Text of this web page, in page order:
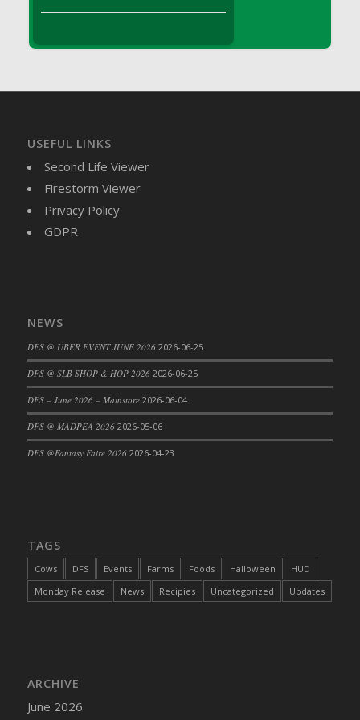
DFS Brussel Sprout Basket
DFS Buttered Toast
DFS Butterfly Fruit
DFS Butternut Squash Basket
DFS Butternut Squash Fritters
DFS Butternut Squash Soup
DFS Cabbage Basket
DFS Cajun Fried Gator & Ranch Sauce
DFS Cake - Beastly Blue
DFS Cake - Beastly Green
DFS Cake - Catnip Infused Black Kitty
DFS Cake - Chocolate Ripple
DFS Cake - Starry Nights and Sunflowers
DFS Cake - Wedding - Always Yours - FM
USEFUL LINKS
Second Life Viewer
Firestorm Viewer
Privacy Policy
GDPR
NEWS
DFS @ UBER EVENT JUNE 2026 2026-06-25
DFS @ SLB SHOP & HOP 2026 2026-06-25
DFS – June 2026 – Mainstore 2026-06-04
DFS @ MADPEA 2026 2026-05-06
DFS @Fantasy Faire 2026 2026-04-23
TAGS
Cows DFS Events Farms Foods Halloween
HUD
Monday Release
News Recipies Uncategorized Updates
ARCHIVE
June 2026